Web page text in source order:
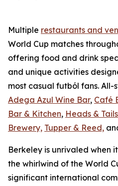
Multiple restaurants and
World Cup matches
offering food and drink
and unique activities
most casual futból fans. All-
Adega Azul Wine Bar, Café
Bar & Kitchen, Heads &
Brewery, Tupper & Reed,
Berkeley is unrivaled when
the whirlwind of the World
significant international